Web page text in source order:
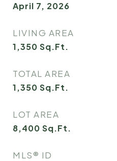
April 7, 2026
LIVING AREA
1,350 Sq.Ft.
TOTAL AREA
1,350 Sq.Ft.
LOT AREA
8,400 Sq.Ft.
MLS® ID